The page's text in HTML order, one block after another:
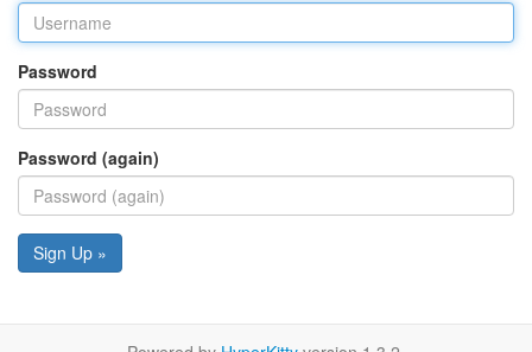
Password
Password (again)
Sign Up »